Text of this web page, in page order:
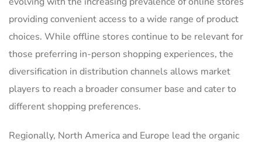
providing convenient access to a wide range of product
choices. While offline stores continue to be relevant for
those preferring in-person shopping experiences, the
diversification in distribution channels allows market
players to reach a broader consumer base and cater to
different shopping preferences.
Regionally, North America and Europe lead the organic